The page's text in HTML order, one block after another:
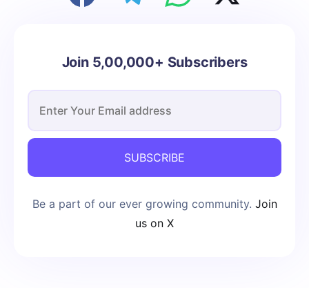
Join 5,00,000+ Subscribers
SUBSCRIBE
Be a part of our ever growing community. Join
us on X